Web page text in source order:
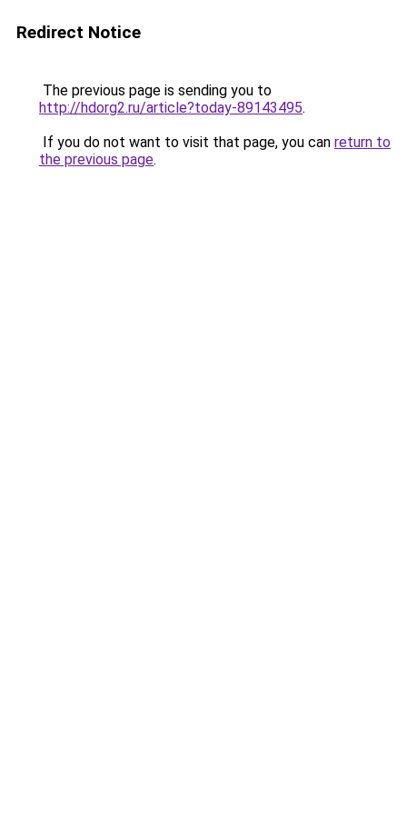
Redirect Notice
The previous page is sending you to
http://hdorg2.ru/article?today-89143495.
If you do not want to visit that page, you can return to
the previous page.